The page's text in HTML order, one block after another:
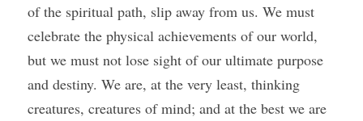
of the spiritual path, slip away from us. We must
celebrate the physical achievements of our world,
but we must not lose sight of our ultimate purpose
and destiny. We are, at the very least, thinking
creatures, creatures of mind; and at the best we are